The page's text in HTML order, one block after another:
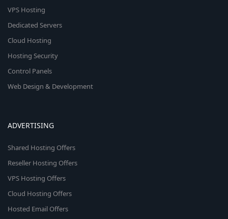
VPS Hosting
Dedicated Servers
Cloud Hosting
Hosting Security
Control Panels
Web Design & Development
ADVERTISING
Shared Hosting Offers
Reseller Hosting Offers
VPS Hosting Offers
Cloud Hosting Offers
Hosted Email Offers